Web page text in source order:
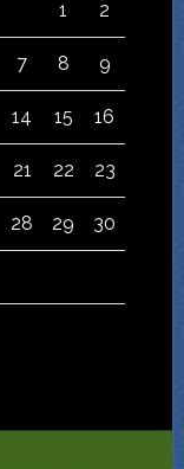
1 2
7 8 9
14 15 16
21 22 23
28 29 30